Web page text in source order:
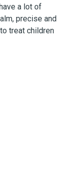
a lot of
precise and
treat children